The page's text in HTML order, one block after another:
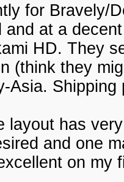
for Bravely/
and at a
HD. They
(think they
Asia.
layout has
and one
on my